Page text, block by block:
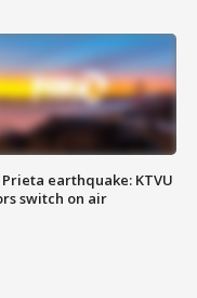
Prieta earthquake: KTVU
switch on air